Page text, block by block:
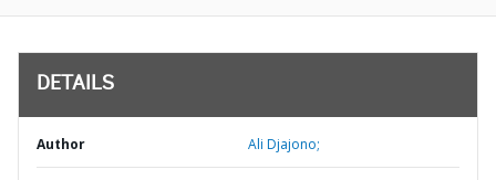
DETAILS
Author Ali Djajono;